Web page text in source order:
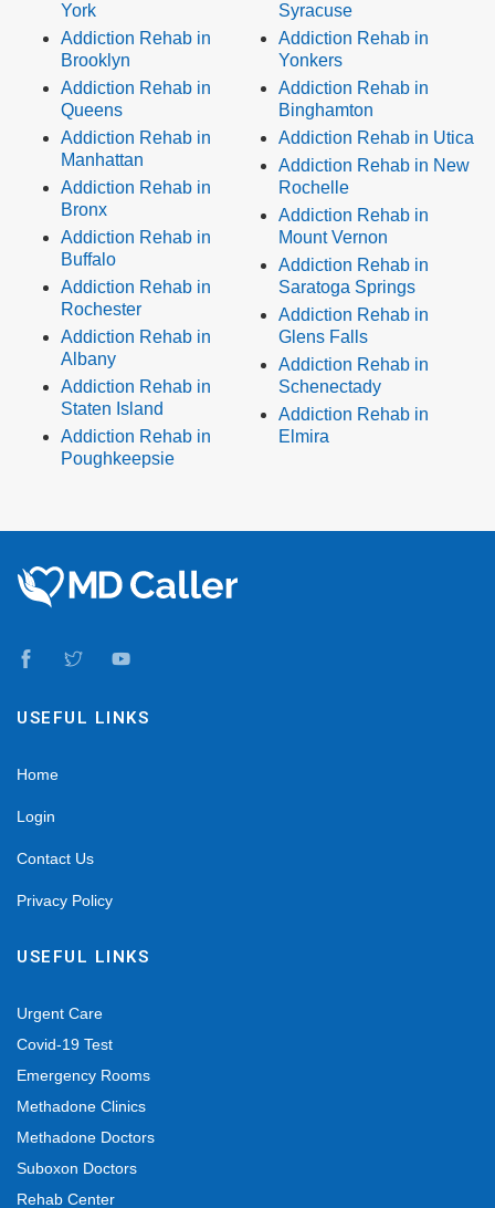
York
Addiction Rehab in
Brooklyn
Addiction Rehab in
Queens
Addiction Rehab in
Manhattan
Addiction Rehab in
Bronx
Addiction Rehab in
Buffalo
Addiction Rehab in
Rochester
Addiction Rehab in
Albany
Addiction Rehab in
Staten Island
Addiction Rehab in
Poughkeepsie
Syracuse
Addiction Rehab in
Yonkers
Addiction Rehab in
Binghamton
Addiction Rehab in Utica
Addiction Rehab in New
Rochelle
Addiction Rehab in
Mount Vernon
Addiction Rehab in
Saratoga Springs
Addiction Rehab in
Glens Falls
Addiction Rehab in
Schenectady
Addiction Rehab in
Elmira
USEFUL LINKS
Home
Login
Contact Us
Privacy Policy
USEFUL LINKS
Urgent Care
Covid-19 Test
Emergency Rooms
Methadone Clinics
Methadone Doctors
Suboxon Doctors
Rehab Center